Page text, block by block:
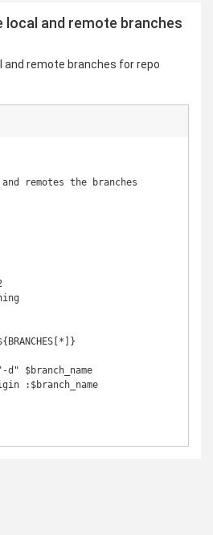
local and remote branches
and remote branches for repo
remotes the branches